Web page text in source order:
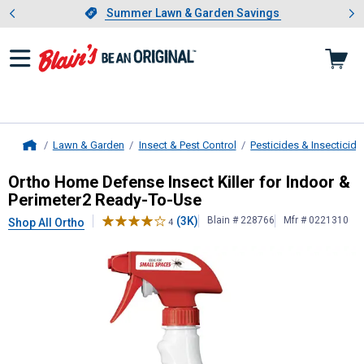
Slide 1 of 4.Summer Lawn & Garden Savings
Summer Lawn & Garden Savings
Showing slide 1 of 4: Summer
Lawn & Garden Insect & Pest Control Pesticides &
OrthoHome Defense Insect Killer
Ortho Home Defense Insect Killer for Indoor &
Perimeter2 Ready-To-Use
Shop All Ortho 4 (3K) Blain # 228766 Mfr # 0221310